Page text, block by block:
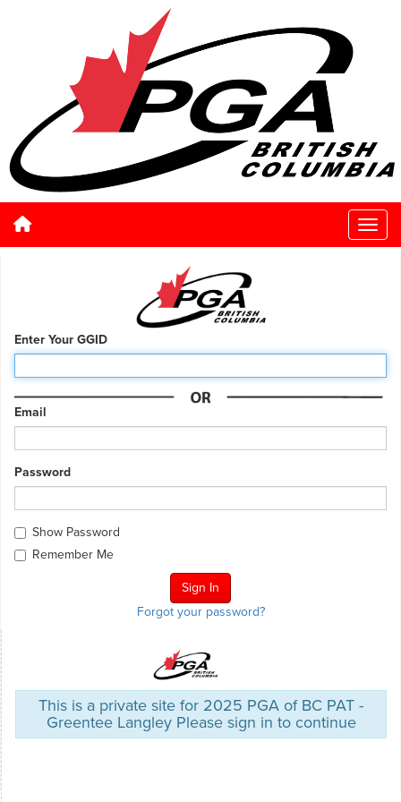
Enter Your GGID
Email
Password
Show Password
Remember Me
Forgot your password?
This is a private site for 2025 PGA of BC PAT -
Greentee Langley Please sign in to continue